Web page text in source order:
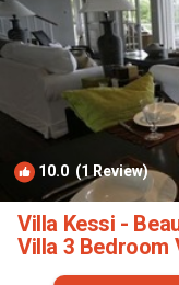
10.0 (1 Review)
Villa Kessi -
Villa 3 Bedroom
Gros Islet